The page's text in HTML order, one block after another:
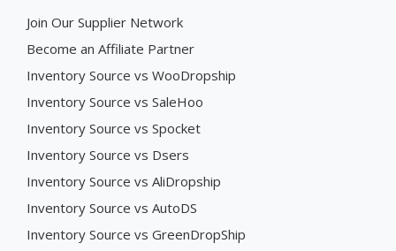
Join Our Supplier Network
Become an Affiliate Partner
Inventory Source vs WooDropship
Inventory Source vs SaleHoo
Inventory Source vs Spocket
Inventory Source vs Dsers
Inventory Source vs AliDropship
Inventory Source vs AutoDS
Inventory Source vs GreenDropShip